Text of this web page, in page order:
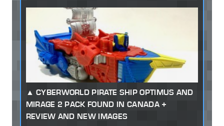
CYBERWORLD PIRATE SHIP OPTIMUS AND
MIRAGE 2 PACK FOUND IN CANADA +
REVIEW AND NEW IMAGES